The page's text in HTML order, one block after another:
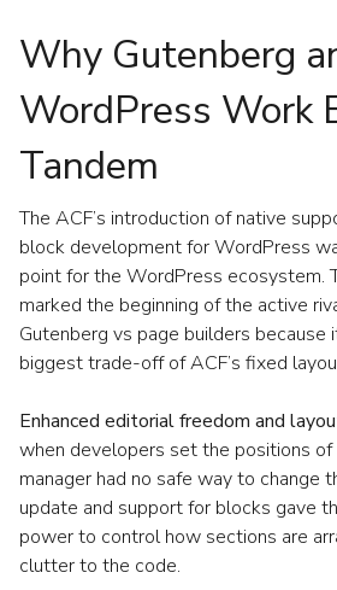
Why Gutenberg
WordPress Work
Tandem
The ACF’s introduction of native
block development for WordPress
point for the WordPress ecosystem.
marked the beginning of the active
Gutenberg vs page builders because
biggest trade-off of ACF’s fixed
Enhanced editorial freedom and
when developers set the positions
manager had no safe way to change
update and support for blocks gave
power to control how sections are
clutter to the code.